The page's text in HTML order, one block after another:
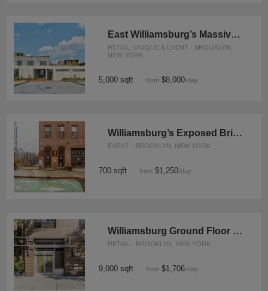
East Williamsburg’s Massive Scott Ave Venue
RETAIL, UNIQUE & EVENT · BROOKLYN,
NEW YORK
5,000 sqft from $8,000/day
Williamsburg’s Exposed Brick Studio
EVENT · BROOKLYN, NEW YORK
700 sqft from $1,250/day
Williamsburg Ground Floor Shop, Grand Street
RETAIL · BROOKLYN, NEW YORK
9,000 sqft from $1,706/day